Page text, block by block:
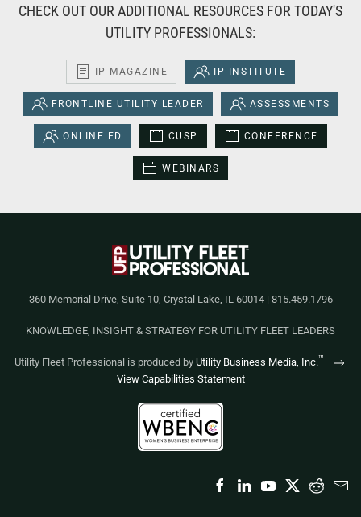
CHECK OUT OUR ADDITIONAL RESOURCES FOR TODAY'S
UTILITY PROFESSIONALS:
IP MAGAZINE IP INSTITUTE
FRONTLINE UTILITY LEADER ASSESSMENTS
ONLINE ED CUSP CONFERENCE
WEBINARS
360 Memorial Drive, Suite 10, Crystal Lake, IL 60014 | 815.459.1796
KNOWLEDGE, INSIGHT & STRATEGY FOR UTILITY FLEET LEADERS
Utility Fleet Professional is produced by Utility Business Media, Inc.™
View Capabilities Statement